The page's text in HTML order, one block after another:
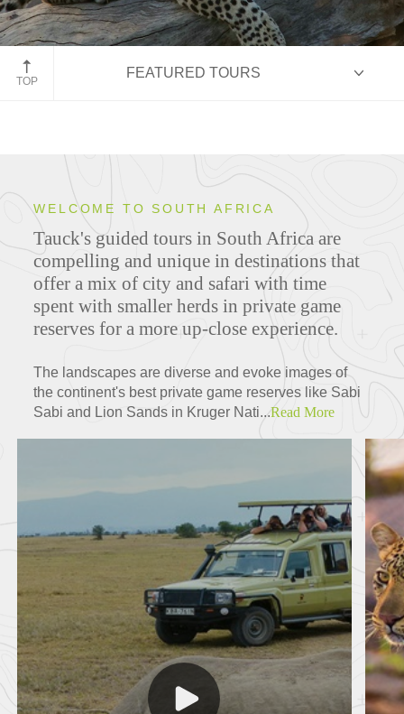
Kruger National Park, South Africa
TOP
FEATURED TOURS
ITINERARIES
FEATURED TOURS
WELCOME TO SOUTH AFRICA
Tauck's guided tours in South Africa are
compelling and unique in destinations that
offer a mix of city and safari with time
spent with smaller herds in private game
reserves for a more up-close experience.
The landscapes are diverse and evoke images of
the continent's best private game reserves like Sabi
Sabi and Lion Sands in Kruger Nati...Read More